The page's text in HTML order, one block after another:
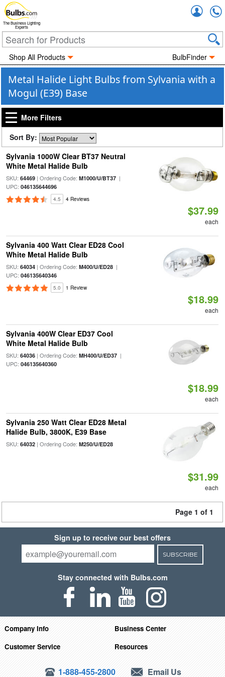
The Business Lighting
Experts
Shop All Products BulbFinder
Metal Halide Light Bulbs from Sylvania with a
Mogul (E39) Base
More Filters
Sort By:
Sylvania 1000W Clear BT37 Neutral
White Metal Halide Bulb
SKU: 64469| Ordering Code: M1000/U/BT37|
UPC: 046135644696
4.5 4 Reviews
$37.99
each
Sylvania 400 Watt Clear ED28 Cool
White Metal Halide Bulb
SKU: 64034| Ordering Code: M400/U/ED28|
UPC: 046135640346
5.0 1 Review
$18.99
each
Sylvania 400W Clear ED37 Cool
White Metal Halide Bulb
SKU: 64036| Ordering Code: MH400/U/ED37|
UPC: 046135640360
$18.99
each
Sylvania 250 Watt Clear ED28 Metal
Halide Bulb, 3800K, E39 Base
SKU: 64032| Ordering Code: M250/U/ED28
$31.99
each
Page 1 of 1
Sign up to receive our best offers
SUBSCRIBE
Stay connected with Bulbs.com
Company Info
Business Center
Customer Service
Resources
1-888-455-2800 Email Us